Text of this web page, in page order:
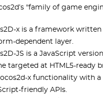
"family of game
x is a framework written
dependent layer.
JS is a JavaScript
targeted at HTML5-ready
x functionality with
friendly APIs.